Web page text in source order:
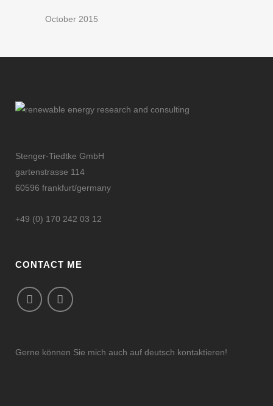
October 2015
Stenger-Tiedtke GmbH
gartenstrasse 114
60596 frankfurt/germany
+49 (0) 170 242 03 12
CONTACT ME
Gerne können Sie mich auch auf deutsch kontaktieren!